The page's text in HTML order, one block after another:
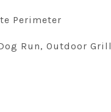
Perimeter
Run, Outdoor Grill